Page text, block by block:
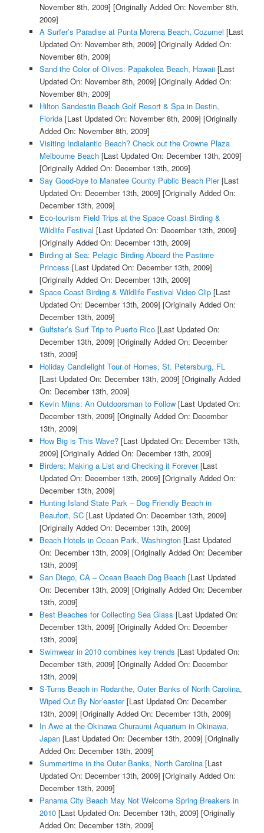
November 8th, 2009] [Originally Added On: November 8th,
2009]
A Surfer’s Paradise at Punta Morena Beach, Cozumel [Last
Updated On: November 8th, 2009] [Originally Added On:
November 8th, 2009]
Sand the Color of Olives: Papakolea Beach, Hawaii[Last
Updated On: November 8th, 2009] [Originally Added On:
November 8th, 2009]
Hilton Sandestin Beach Golf Resort & Spa in Destin,
Florida[Last Updated On: November 8th, 2009] [Originally
Added On: November 8th, 2009]
Visiting Indialantic Beach? Check out the Crowne Plaza
Melbourne Beach[Last Updated On: December 13th, 2009]
[Originally Added On: December 13th, 2009]
Say Good-bye to Manatee County Public Beach Pier[Last
Updated On: December 13th, 2009] [Originally Added On:
December 13th, 2009]
Eco-tourism Field Trips at the Space Coast Birding &
Wildlife Festival [Last Updated On: December 13th, 2009]
[Originally Added On: December 13th, 2009]
Birding at Sea: Pelagic Birding Aboard the Pastime
Princess [Last Updated On: December 13th, 2009]
[Originally Added On: December 13th, 2009]
Space Coast Birding & Wildlife Festival Video Clip[Last
Updated On: December 13th, 2009] [Originally Added On:
December 13th, 2009]
Gulfster’s Surf Trip to Puerto Rico[Last Updated On:
December 13th, 2009] [Originally Added On: December
13th, 2009]
Holiday Candlelight Tour of Homes, St. Petersburg, FL
[Last Updated On: December 13th, 2009] [Originally Added
On: December 13th, 2009]
Kevin Mims: An Outdoorsman to Follow[Last Updated On:
December 13th, 2009] [Originally Added On: December
13th, 2009]
How Big is This Wave?[Last Updated On: December 13th,
2009] [Originally Added On: December 13th, 2009]
Birders: Making a List and Checking it Forever[Last
Updated On: December 13th, 2009] [Originally Added On:
December 13th, 2009]
Hunting Island State Park – Dog Friendly Beach in
Beaufort, SC[Last Updated On: December 13th, 2009]
[Originally Added On: December 13th, 2009]
Beach Hotels in Ocean Park, Washington[Last Updated
On: December 13th, 2009] [Originally Added On: December
13th, 2009]
San Diego, CA – Ocean Beach Dog Beach[Last Updated
On: December 13th, 2009] [Originally Added On: December
13th, 2009]
Best Beaches for Collecting Sea Glass [Last Updated On:
December 13th, 2009] [Originally Added On: December
13th, 2009]
Swimwear in 2010 combines key trends [Last Updated On:
December 13th, 2009] [Originally Added On: December
13th, 2009]
S-Turns Beach in Rodanthe, Outer Banks of North Carolina,
Wiped Out By Nor’easter[Last Updated On: December
13th, 2009] [Originally Added On: December 13th, 2009]
In Awe at the Okinawa Churaumi Aquarium in Okinawa,
Japan[Last Updated On: December 13th, 2009] [Originally
Added On: December 13th, 2009]
Summertime in the Outer Banks, North Carolina[Last
Updated On: December 13th, 2009] [Originally Added On:
December 13th, 2009]
Panama City Beach May Not Welcome Spring Breakers in
2010[Last Updated On: December 13th, 2009] [Originally
Added On: December 13th, 2009]